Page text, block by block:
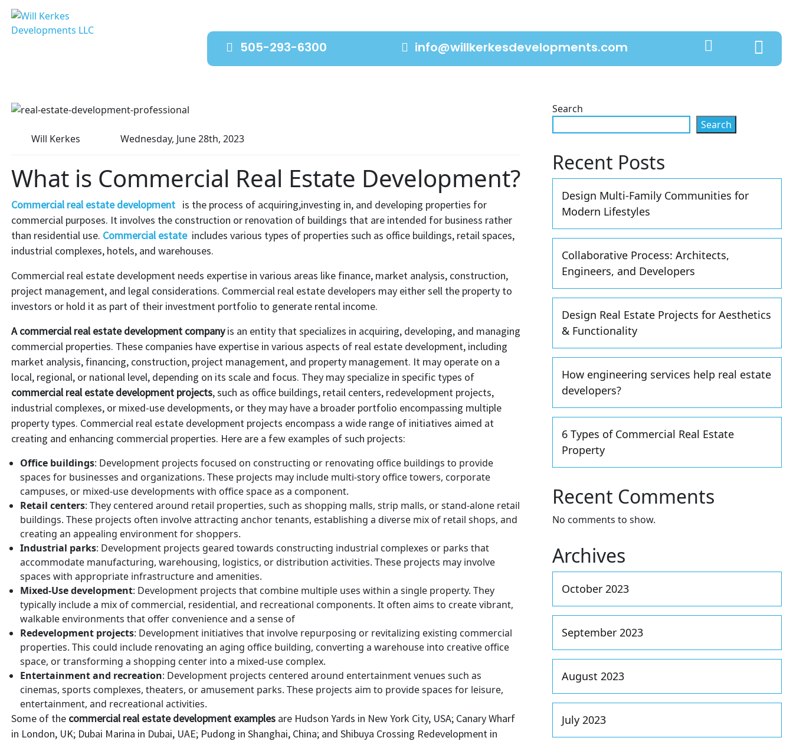
505-293-6300 info@willkerkesdevelopments.com
Will Kerkes Wednesday, June 28th, 2023
What is Commercial Real Estate Development?
Commercial real estate development is the process of acquiring,investing in, and developing properties for
commercial purposes. It involves the construction or renovation of buildings that are intended for business rather
than residential use. Commercial estate includes various types of properties such as office buildings, retail spaces,
industrial complexes, hotels, and warehouses.
Commercial real estate development needs expertise in various areas like finance, market analysis, construction,
project management, and legal considerations. Commercial real estate developers may either sell the property to
investors or hold it as part of their investment portfolio to generate rental income.
A commercial real estate development companyis an entity that specializes in acquiring, developing, and managing
commercial properties. These companies have expertise in various aspects of real estate development, including
market analysis, financing, construction, project management, and property management. It may operate on a
local, regional, or national level, depending on its scale and focus. They may specialize in specific types of
commercial real estate development projects, such as office buildings, retail centers, redevelopment projects,
industrial complexes, or mixed-use developments, or they may have a broader portfolio encompassing multiple
property types. Commercial real estate development projects encompass a wide range of initiatives aimed at
creating and enhancing commercial properties. Here are a few examples of such projects:
Office buildings: Development projects focused on constructing or renovating office buildings to provide
spaces for businesses and organizations. These projects may include multi-story office towers, corporate
campuses, or mixed-use developments with office space as a component.
Retail centers: They centered around retail properties, such as shopping malls, strip malls, or stand-alone retail
buildings. These projects often involve attracting anchor tenants, establishing a diverse mix of retail shops, and
creating an appealing environment for shoppers.
Industrial parks: Development projects geared towards constructing industrial complexes or parks that
accommodate manufacturing, warehousing, logistics, or distribution activities. These projects may involve
spaces with appropriate infrastructure and amenities.
Mixed-Use development: Development projects that combine multiple uses within a single property. They
typically include a mix of commercial, residential, and recreational components. It often aims to create vibrant,
walkable environments that offer convenience and a sense of
Redevelopment projects: Development initiatives that involve repurposing or revitalizing existing commercial
properties. This could include renovating an aging office building, converting a warehouse into creative office
space, or transforming a shopping center into a mixed-use complex.
Entertainment and recreation: Development projects centered around entertainment venues such as
cinemas, sports complexes, theaters, or amusement parks. These projects aim to provide spaces for leisure,
entertainment, and recreational activities.
Some of the commercial real estate development examplesare Hudson Yards in New York City, USA; Canary Wharf
in London, UK; Dubai Marina in Dubai, UAE; Pudong in Shanghai, China; and Shibuya Crossing Redevelopment in
Search
Search
Recent Posts
Design Multi-Family Communities for
Modern Lifestyles
Collaborative Process: Architects,
Engineers, and Developers
Design Real Estate Projects for Aesthetics
& Functionality
How engineering services help real estate
developers?
6 Types of Commercial Real Estate
Property
Recent Comments
No comments to show.
Archives
October 2023
September 2023
August 2023
July 2023